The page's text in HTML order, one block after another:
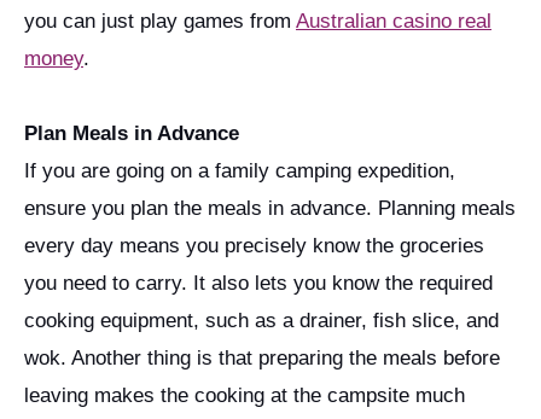
you can just play games from Australian casino real
money.
Plan Meals in Advance
If you are going on a family camping expedition,
ensure you plan the meals in advance. Planning meals
every day means you precisely know the groceries
you need to carry. It also lets you know the required
cooking equipment, such as a drainer, fish slice, and
wok. Another thing is that preparing the meals before
leaving makes the cooking at the campsite much